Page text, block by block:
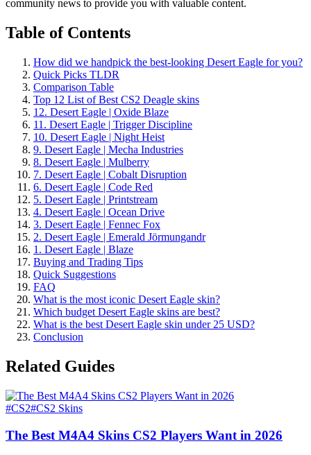
community news to provide you with valuable content.
Table of Contents
How did we handpick the best-looking Desert Eagle for you?
Quick Picks TLDR
Comparison Table
Top 12 List of Best CS2 Deagle skins
12. Desert Eagle | Oxide Blaze
11. Desert Eagle | Trigger Discipline
10. Desert Eagle | Night Heist
9. Desert Eagle | Mecha Industries
8. Desert Eagle | Mulberry
7. Desert Eagle | Cobalt Disruption
6. Desert Eagle | Code Red
5. Desert Eagle | Printstream
4. Desert Eagle | Ocean Drive
3. Desert Eagle | Fennec Fox
2. Desert Eagle | Emerald Jörmungandr
1. Desert Eagle | Blaze
Buying and Trading Tips
Quick Suggestions
FAQ
What is the most iconic Desert Eagle skin?
Which budget Desert Eagle skins are best?
What is the best Desert Eagle skin under 25 USD?
Conclusion
Related Guides
#CS2#CS2 Skins
The Best M4A4 Skins CS2 Players Want in 2026